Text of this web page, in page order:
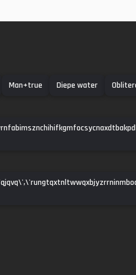
Man+true Diepe water